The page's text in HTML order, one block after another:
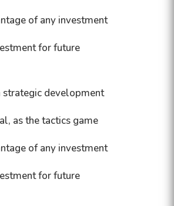
of any investment
for future
strategic development
as the tactics game
of any investment
for future